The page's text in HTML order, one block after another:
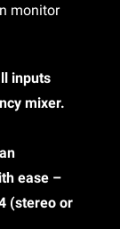
monitor
inputs
mixer.
ease –
(stereo or